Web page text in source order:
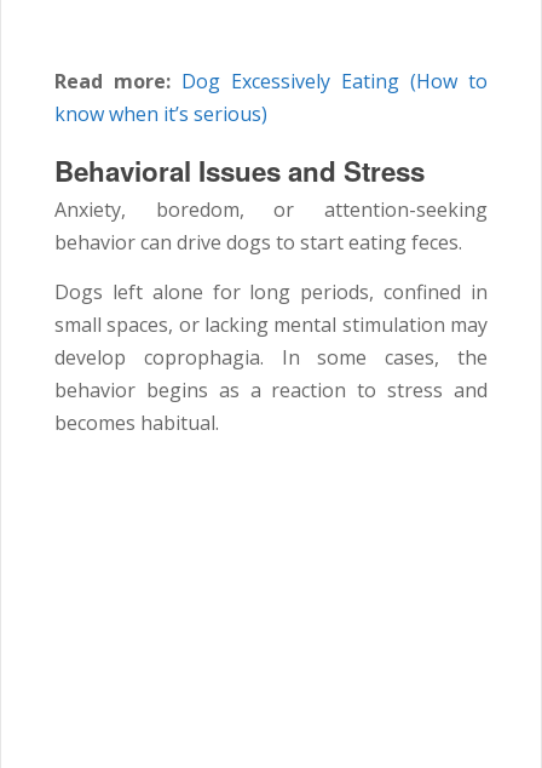
Read more: Dog Excessively Eating (How to
know when it’s serious)
Behavioral Issues and Stress
Anxiety, boredom, or attention-seeking
behavior can drive dogs to start eating feces.
Dogs left alone for long periods, confined in
small spaces, or lacking mental stimulation may
develop coprophagia. In some cases, the
behavior begins as a reaction to stress and
becomes habitual.